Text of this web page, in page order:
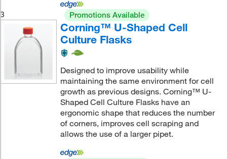
3 Promotions Available
Corning™ U-Shaped Cell
Culture Flasks
Designed to improve usability while
maintaining the same environment for cell
growth as previous designs. Corning™ U-
Shaped Cell Culture Flasks have an
ergonomic shape that reduces the number
of corners, improves cell scraping and
allows the use of a larger pipet.